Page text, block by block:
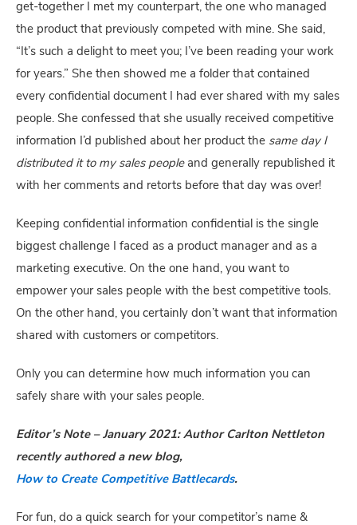
get-together I met my counterpart, the one who managed
the product that previously competed with mine. She said,
“It’s such a delight to meet you; I’ve been reading your work
for years.” She then showed me a folder that contained
every confidential document I had ever shared with my sales
people. She confessed that she usually received competitive
information I’d published about her product the same day I
distributed it to my sales people and generally republished it
with her comments and retorts before that day was over!
Keeping confidential information confidential is the single
biggest challenge I faced as a product manager and as a
marketing executive. On the one hand, you want to
empower your sales people with the best competitive tools.
On the other hand, you certainly don’t want that information
shared with customers or competitors.
Only you can determine how much information you can
safely share with your sales people.
Editor’s Note – January 2021: Author Carlton Nettleton
recently authored a new blog,
How to Create Competitive Battlecards.
For fun, do a quick search for your competitor’s name &